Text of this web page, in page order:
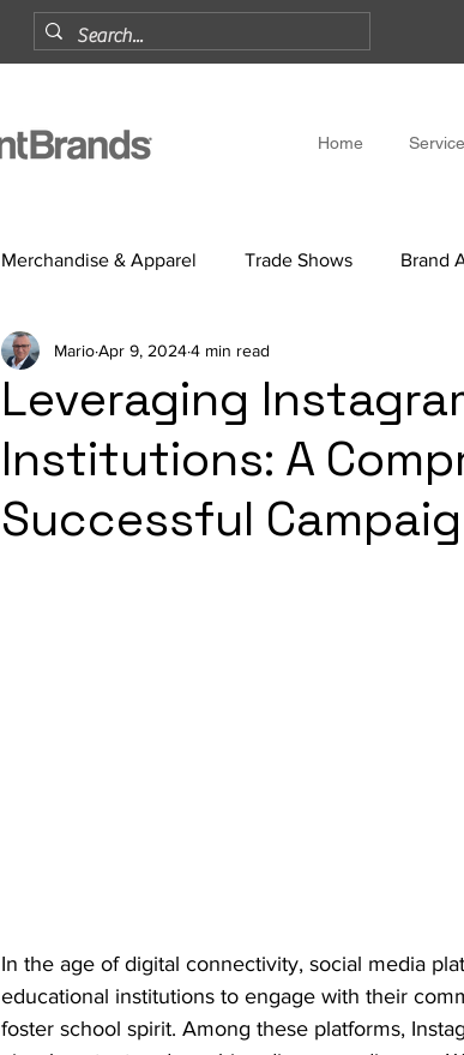
Home
Merchandise & Apparel Trade Shows Brand
Leveraging
Institutions: A
Successful
MarioApr 9, 20244 min read
In the age of digital connectivity, social media
educational institutions to engage with their
foster school spirit. Among these platforms,